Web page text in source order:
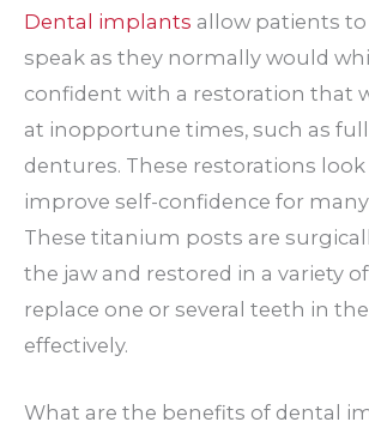
Dental implants allow patients to
speak as they normally would
confident with a restoration that
at inopportune times, such as
dentures. These restorations
improve self-confidence for
These titanium posts are
the jaw and restored in a variety
replace one or several teeth in
effectively.
What are the benefits of dental